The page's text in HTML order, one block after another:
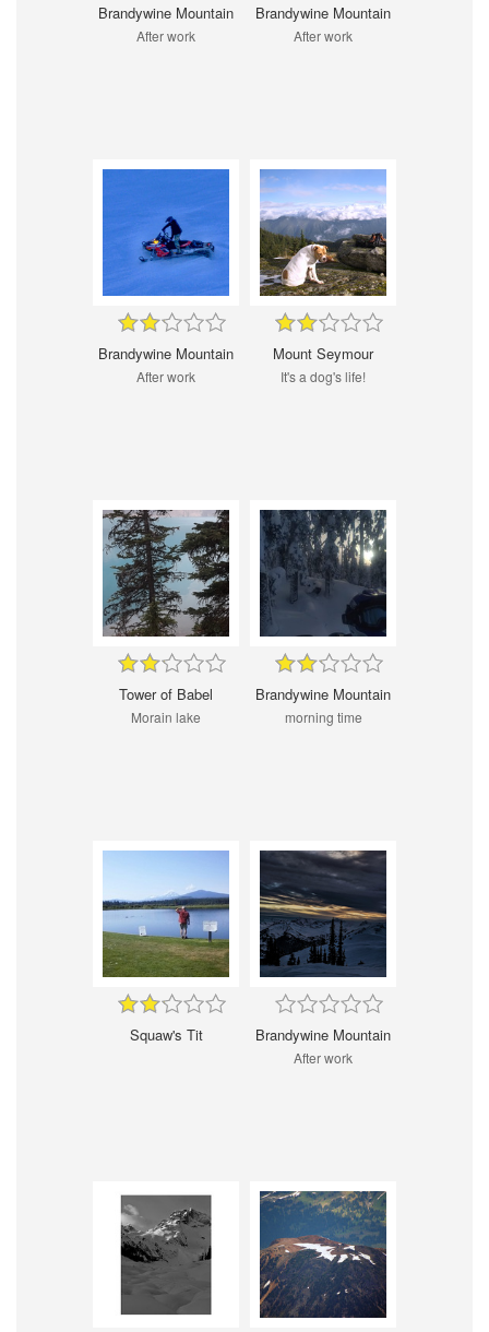
Brandywine Mountain
After work
Brandywine Mountain
After work
Brandywine Mountain
After work
Mount Seymour
It's a dog's life!
Tower of Babel
Morain lake
Brandywine Mountain
morning time
Squaw's Tit Brandywine Mountain
After work